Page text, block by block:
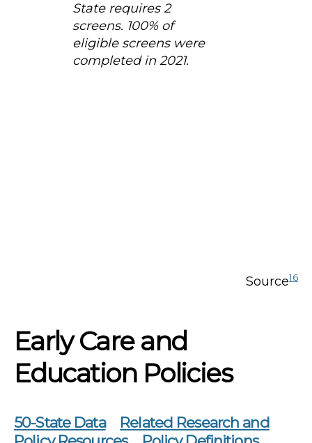
State requires 2
screens. 100% of
eligible screens were
completed in 2021.
Source16
Early Care and
Education Policies
50-State Data
Related Research and